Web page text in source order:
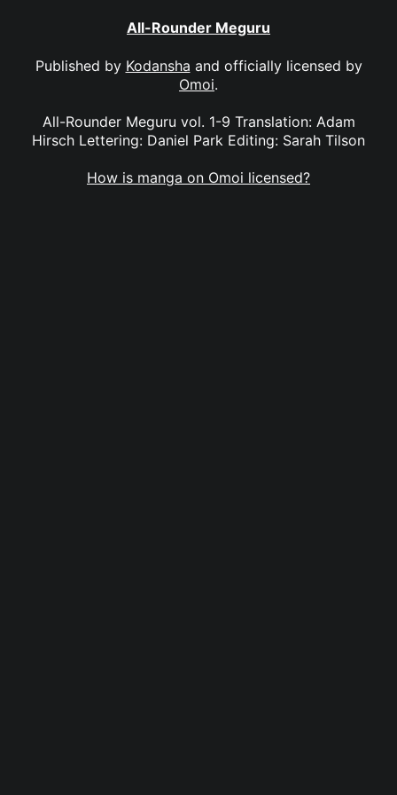
All-Rounder Meguru
Published by Kodansha and officially licensed by
Omoi.
All-Rounder Meguru vol. 1-9 Translation: Adam
Hirsch Lettering: Daniel Park Editing: Sarah Tilson
How is manga on Omoi licensed?